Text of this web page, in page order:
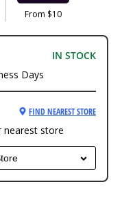
From $10
IN STOCK
Days
FIND NEAREST STORE
nearest store